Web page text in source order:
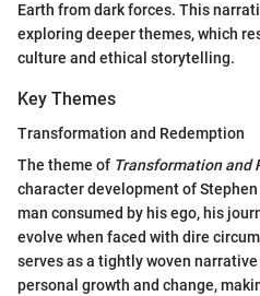
Earth from dark forces. This
exploring deeper themes, which
culture and ethical storytelling.
Key Themes
Transformation and Redemption
The theme of Transformation and
character development of
man consumed by his ego, his
evolve when faced with dire
serves as a tightly woven
personal growth and change,